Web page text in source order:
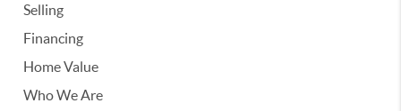
Selling
Financing
Home Value
Who We Are